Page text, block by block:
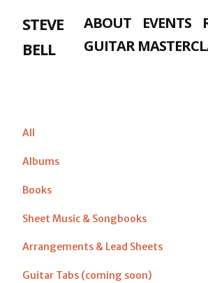
content
STEVE
BELL
ABOUT EVENTS
GUITAR
All
Albums
Books
Sheet Music & Songbooks
Arrangements & Lead Sheets
Guitar Tabs (coming soon)